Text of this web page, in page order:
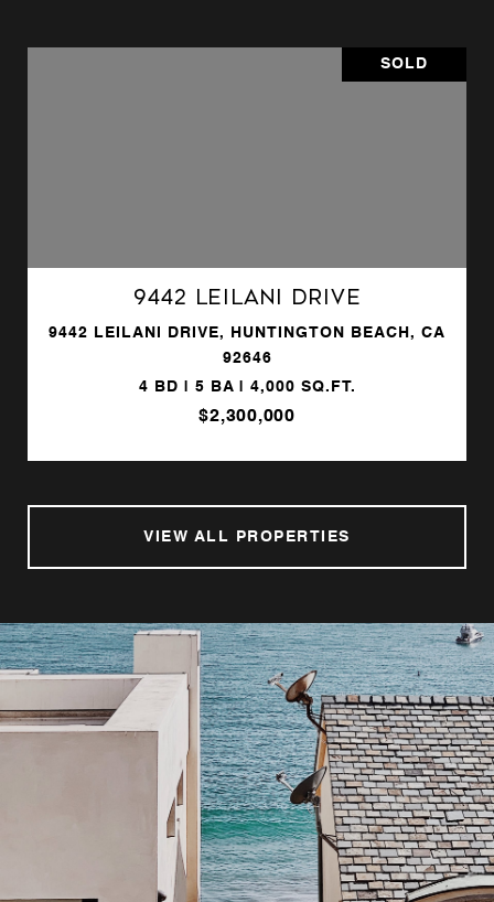
SOLD
9442 Leilani Drive
9442 LEILANI DRIVE, HUNTINGTON BEACH, CA
92646
4 BD | 5 BA | 4,000 SQ.FT.
$2,300,000
VIEW ALL PROPERTIES